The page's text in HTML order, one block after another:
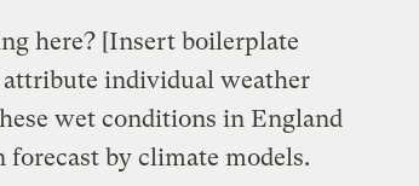
here? [Insert boilerplate
individual weather
wet conditions in England
forecast by climate models.